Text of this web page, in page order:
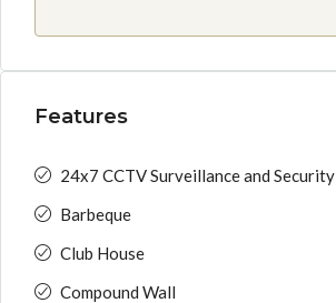
Features
24x7 CCTV Surveillance and Security
Barbeque
Club House
Compound Wall